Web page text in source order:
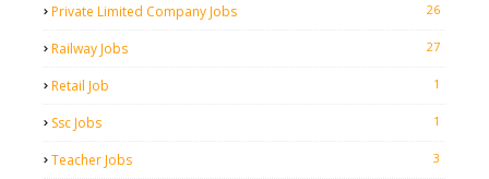
Private Limited Company Jobs 26
Railway Jobs 27
Retail Job 1
Ssc Jobs 1
Teacher Jobs 3